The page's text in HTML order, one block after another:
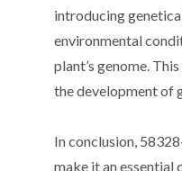
introducing
environmental
plant’s genome.
the development of
In conclusion,
make it an essential